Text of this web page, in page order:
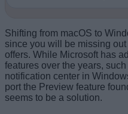
Shifting from macOS to
since you will be missing
offers. While Microsoft has
features over the years,
notification center in
port the Preview feature
seems to be a solution.